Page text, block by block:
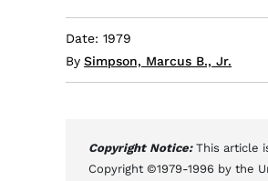
Date: 1979
By Simpson, Marcus B., Jr.
Copyright Notice: This article
Copyright ©1979-1996 by the